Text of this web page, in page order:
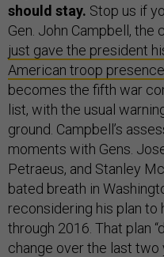
should stay. Stop us if
Gen. John Campbell, the
just gave the president
American troop
becomes the fifth war
list, with the usual
ground. Campbell’s
moments with Gens.
Petraeus, and Stanley
bated breath in
reconsidering his plan to
through 2016. That plan
change over the last two